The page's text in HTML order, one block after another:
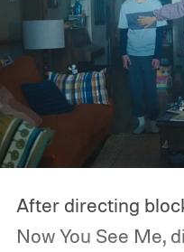
After directing
Now You See Me,